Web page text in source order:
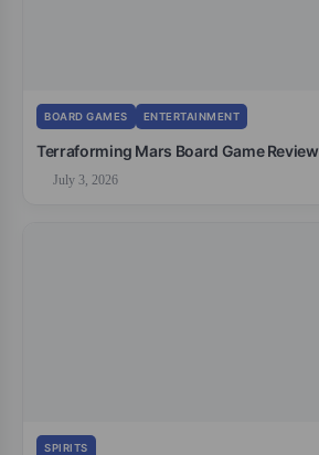
BOARD GAMES ENTERTAINMENT
Terraforming Mars Board Game Review
July 3, 2026
SPIRITS